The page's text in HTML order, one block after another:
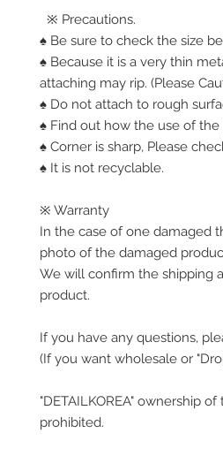
※ Precautions.
♠ Be sure to check the size
♠ Because it is a very thin
attaching may rip. (Please
♠ Do not attach to rough
♠ Find out how the use of
♠ Corner is sharp, Please
♠ It is not recyclable.
※ Warranty
In the case of one damaged
photo of the damaged
We will confirm the shipping
product.
If you have any questions,
(If you want wholesale or
"DETAILKOREA" ownership
prohibited.